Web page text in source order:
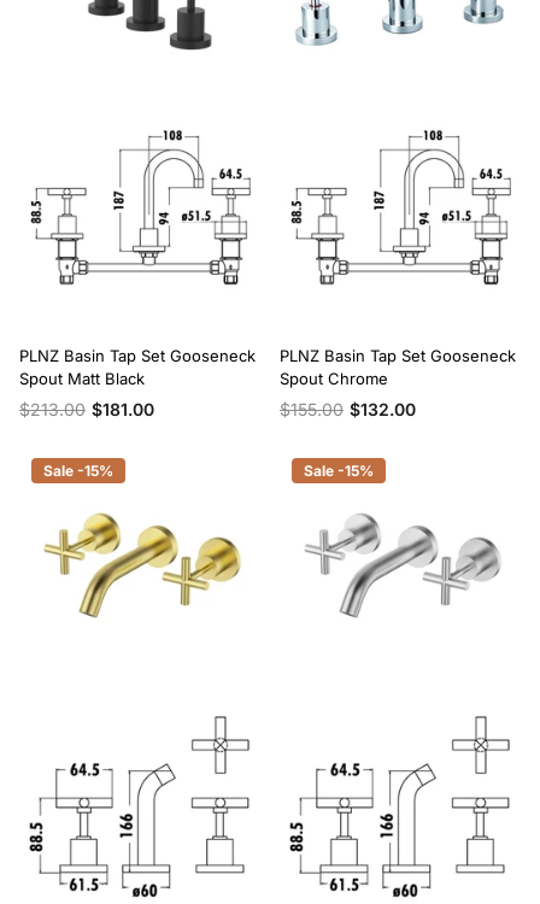
PLNZ Basin Tap Set Gooseneck
Spout Matt Black
$213.00 $181.00
PLNZ Basin Tap Set Gooseneck
Spout Chrome
$155.00 $132.00
Sale -15% Sale -15%